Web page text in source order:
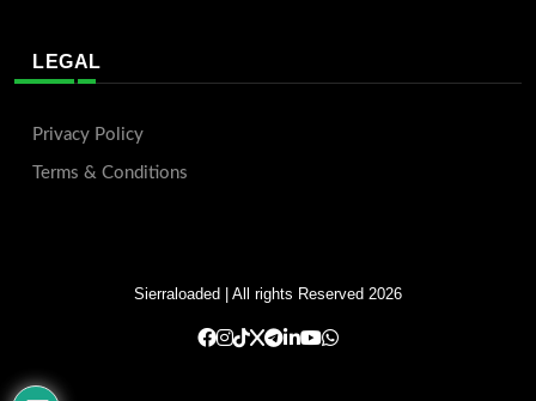
LEGAL
Privacy Policy
Terms & Conditions
Sierraloaded | All rights Reserved 2026